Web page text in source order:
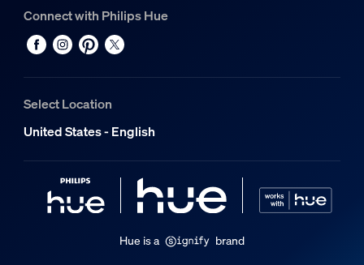
Connect with Philips Hue
Select Location
United States - English
Hue is a brand